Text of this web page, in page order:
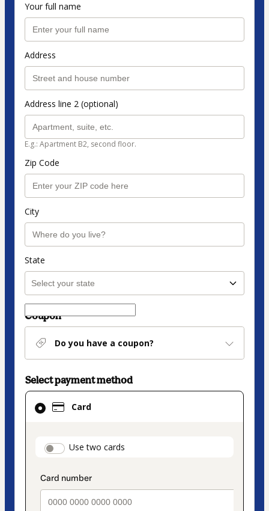
Your full name
Address
Address line 2 (optional)
E.g.: Apartment B2, second floor.
Zip Code
City
State
Coupon
Do you have a coupon?
Select payment method
Card
payment_data.section_title_v2
Use two cards
Card
selected
method